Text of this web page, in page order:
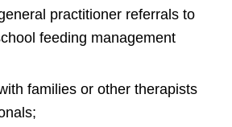
practitioner referrals to
feeding management
families or other therapists